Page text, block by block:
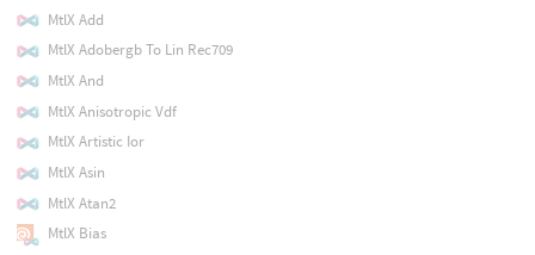
MtlX Add
MtlX Adobergb To Lin Rec709
MtlX And
MtlX Anisotropic Vdf
MtlX Artistic Ior
MtlX Asin
MtlX Atan2
MtlX Bias